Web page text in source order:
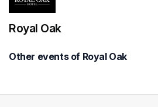
Royal Oak
Other events of Royal Oak